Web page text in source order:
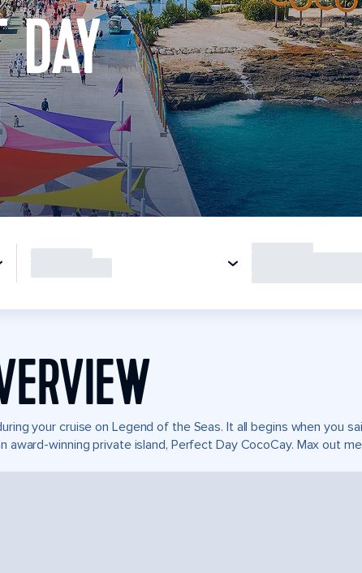
your cruise on Legend of the Seas. It all begins when you
award-winning private island, Perfect Day CocoCay. Max out